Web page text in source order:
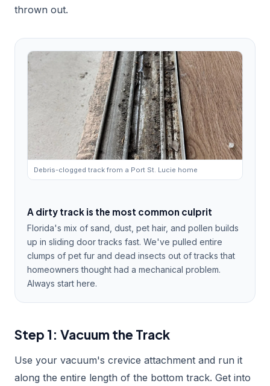
thrown out.
Debris-clogged track from a Port St. Lucie home
A dirty track is the most common culprit
Florida's mix of sand, dust, pet hair, and pollen builds
up in sliding door tracks fast. We've pulled entire
clumps of pet fur and dead insects out of tracks that
homeowners thought had a mechanical problem.
Always start here.
Step 1: Vacuum the Track
Use your vacuum's crevice attachment and run it
along the entire length of the bottom track. Get into